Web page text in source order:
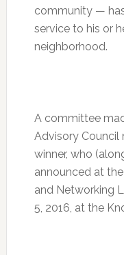
community —
service to his or
neighborhood.
A committee
Advisory Council
winner, who
announced at
and Networking
5, 2016, at the